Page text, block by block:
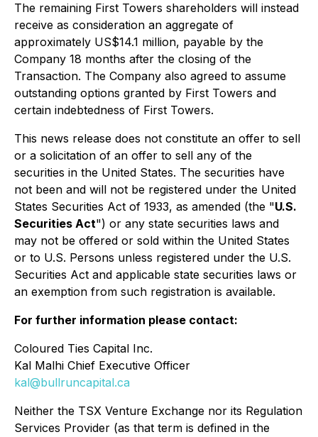
The remaining First Towers shareholders will instead
receive as consideration an aggregate of
approximately US$14.1 million, payable by the
Company 18 months after the closing of the
Transaction. The Company also agreed to assume
outstanding options granted by First Towers and
certain indebtedness of First Towers.
This news release does not constitute an offer to sell
or a solicitation of an offer to sell any of the
securities in the United States. The securities have
not been and will not be registered under the United
States Securities Act of 1933, as amended (the "U.S.
Securities Act") or any state securities laws and
may not be offered or sold within the United States
or to U.S. Persons unless registered under the U.S.
Securities Act and applicable state securities laws or
an exemption from such registration is available.
For further information please contact:
Coloured Ties Capital Inc.
Kal Malhi Chief Executive Officer
kal@bullruncapital.ca
Neither the TSX Venture Exchange nor its Regulation
Services Provider (as that term is defined in the